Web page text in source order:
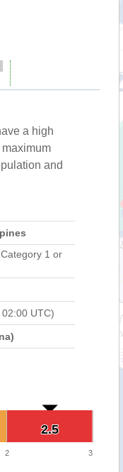
a high
and
1 or
UTC)
2.5
2.5
2 3